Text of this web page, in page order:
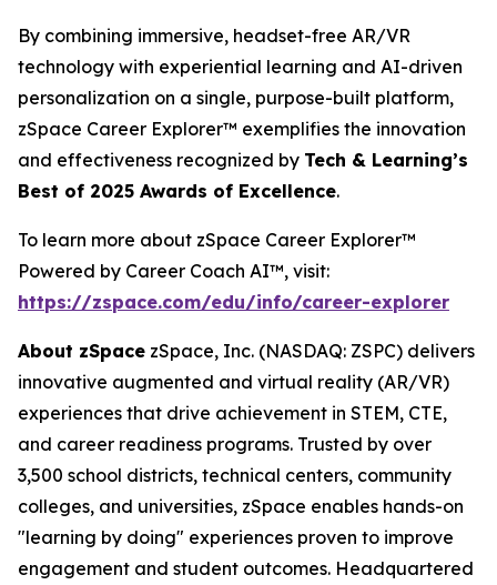
By combining immersive, headset-free AR/VR
technology with experiential learning and AI-driven
personalization on a single, purpose-built platform,
zSpace Career Explorer™ exemplifies the innovation
and effectiveness recognized by Tech & Learning’s
Best of 2025 Awards of Excellence.
To learn more about zSpace Career Explorer™
Powered by Career Coach AI™, visit:
https://zspace.com/edu/info/career-explorer
About zSpace zSpace, Inc. (NASDAQ: ZSPC) delivers
innovative augmented and virtual reality (AR/VR)
experiences that drive achievement in STEM, CTE,
and career readiness programs. Trusted by over
3,500 school districts, technical centers, community
colleges, and universities, zSpace enables hands-on
"learning by doing" experiences proven to improve
engagement and student outcomes. Headquartered